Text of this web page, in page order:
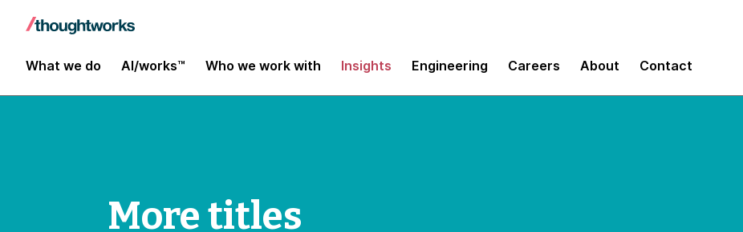
What we do AI/works™ Who we work with Insights Engineering Careers About Contact
More titles